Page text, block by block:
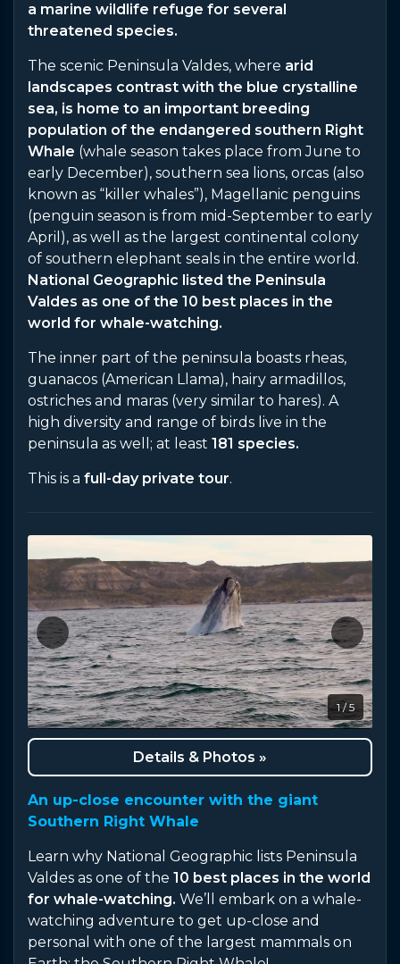
a marine wildlife refuge for several
threatened species.
The scenic Peninsula Valdes, where arid
landscapes contrast with the blue crystalline
sea, is home to an important breeding
population of the endangered southern Right
Whale (whale season takes place from June to
early December), southern sea lions, orcas (also
known as “killer whales”), Magellanic penguins
(penguin season is from mid-September to early
April), as well as the largest continental colony
of southern elephant seals in the entire world.
National Geographic listed the Peninsula
Valdes as one of the 10 best places in the
world for whale-watching.
The inner part of the peninsula boasts rheas,
guanacos (American Llama), hairy armadillos,
ostriches and maras (very similar to hares). A
high diversity and range of birds live in the
peninsula as well; at least 181 species.
This is a full-day private tour.
1 / 5
Details & Photos »
An up-close encounter with the giant
Southern Right Whale
Learn why National Geographic lists Peninsula
Valdes as one of the 10 best places in the world
for whale-watching. We’ll embark on a whale-
watching adventure to get up-close and
personal with one of the largest mammals on